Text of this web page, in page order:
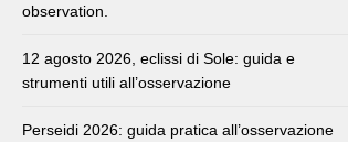
observation.
12 agosto 2026, eclissi di Sole: guida e
strumenti utili all’osservazione
Perseidi 2026: guida pratica all’osservazione